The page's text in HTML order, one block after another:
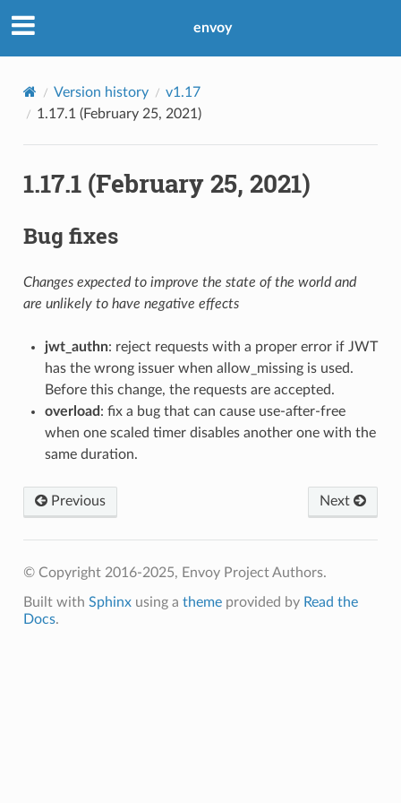
envoy
Version history
v1.17
1.17.1 (February 25, 2021)
1.17.1 (February 25, 2021)
Bug fixes
Changes expected to improve the state of the world and
are unlikely to have negative effects
jwt_authn: reject requests with a proper error if JWT
has the wrong issuer when allow_missing is used.
Before this change, the requests are accepted.
overload : fix a bug that can cause use-after-free
when one scaled timer disables another one with the
same duration.
Previous Next
© Copyright 2016-2025, Envoy Project Authors.
Built with Sphinxusing a themeprovided by Read the
Docs.